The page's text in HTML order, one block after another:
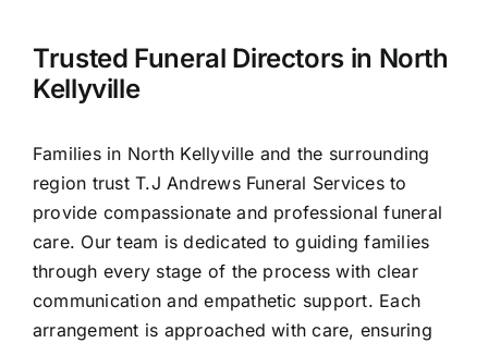
Funeral Prices & Plans
Trusted Funeral Directors in North
Kellyville
Families in North Kellyville and the surrounding
region trust T.J Andrews Funeral Services to
provide compassionate and professional funeral
care. Our team is dedicated to guiding families
through every stage of the process with clear
communication and empathetic support. Each
arrangement is approached with care, ensuring